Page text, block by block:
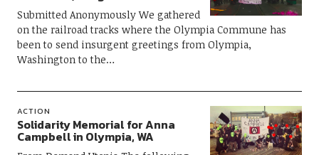
Submitted Anonymously We gathered
on the railroad tracks where the Olympia Commune has
been to send insurgent greetings from Olympia,
Washington to the…
ACTION
Solidarity Memorial for Anna
Campbell in Olympia, WA